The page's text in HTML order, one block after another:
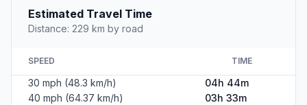
Estimated Travel Time
Distance: 229 km by road
SPEED TIME
30 mph (48.3 km/h)
04h 44m
40 mph (64.37 km/h)
03h 33m